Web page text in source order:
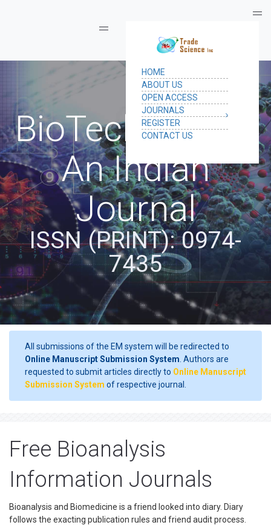
Toggle navigation
BioTechnology:
An Indian
Journal
ISSN (PRINT): 0974-
7435
All submissions of the EM system will be redirected to
Online Manuscript Submission System . Authors are
requested to submit articles directly to Online Manuscript
Submission System of respective journal.
Free Bioanalysis
Information Journals
Bioanalysis and Biomedicine is a friend looked into diary. Diary
follows the exacting publication rules and friend audit process.